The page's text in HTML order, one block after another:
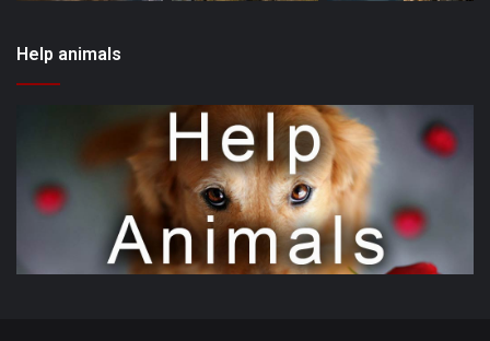
Help animals